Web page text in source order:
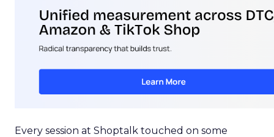
Every session at Shoptalk touched on some